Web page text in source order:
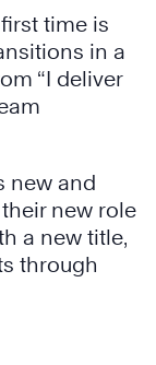
time is
in a
“I deliver
new and
new role
a new title,
through